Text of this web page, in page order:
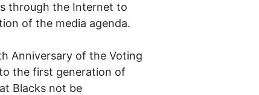
through the Internet to
of the media agenda.
Anniversary of the Voting
the first generation of
Blacks not be